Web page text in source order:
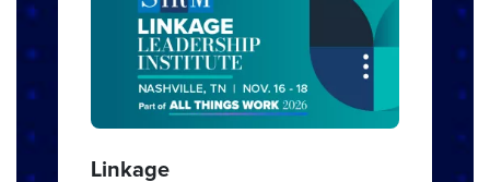
Linkage